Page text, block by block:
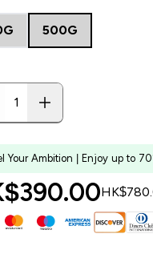
500G
Your Ambition | Enjoy up to